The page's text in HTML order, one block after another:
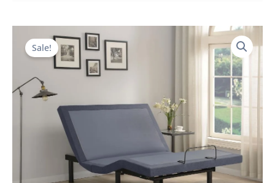
Sale!
price
was:
Current